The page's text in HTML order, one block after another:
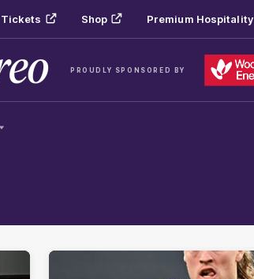
Tickets Shop Premium Hospitality
PROUDLY SPONSORED BY